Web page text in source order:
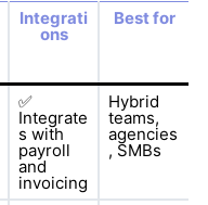
Integrati
ons
Best for
✅
Integrate
s with
payroll
and
invoicing
Hybrid
teams,
agencies
, SMBs